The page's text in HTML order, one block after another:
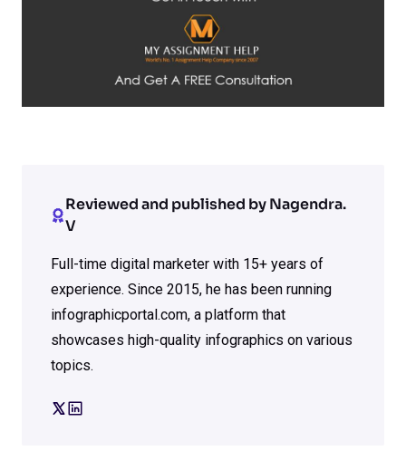
Reviewed and published by Nagendra.
V
Full-time digital marketer with 15+ years of
experience. Since 2015, he has been running
infographicportal.com, a platform that
showcases high-quality infographics on various
topics.